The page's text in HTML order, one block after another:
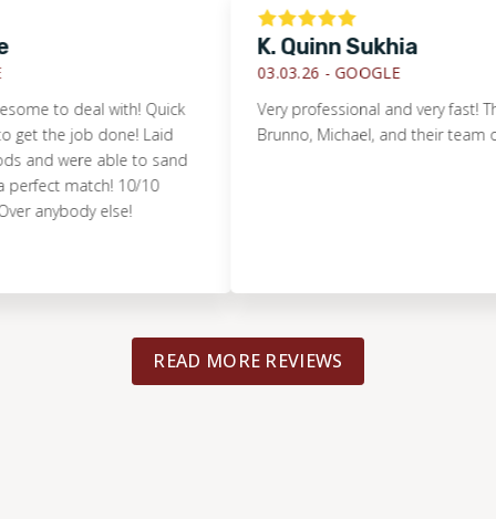
to deal with! Quick
job done! Laid
were able to sand
match! 10/10
else!
K. Quinn Sukhia
03.03.26 -GOOGLE
Very professional and very fast! Thanks
Brunno, Michael, and their team of guys!
READ MORE REVIEWS